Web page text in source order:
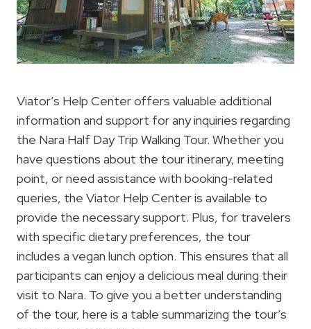
Viator’s Help Center offers valuable additional
information and support for any inquiries regarding
the Nara Half Day Trip Walking Tour. Whether you
have questions about the tour itinerary, meeting
point, or need assistance with booking-related
queries, the Viator Help Center is available to
provide the necessary support. Plus, for travelers
with specific dietary preferences, the tour
includes a vegan lunch option. This ensures that all
participants can enjoy a delicious meal during their
visit to Nara. To give you a better understanding
of the tour, here is a table summarizing the tour’s